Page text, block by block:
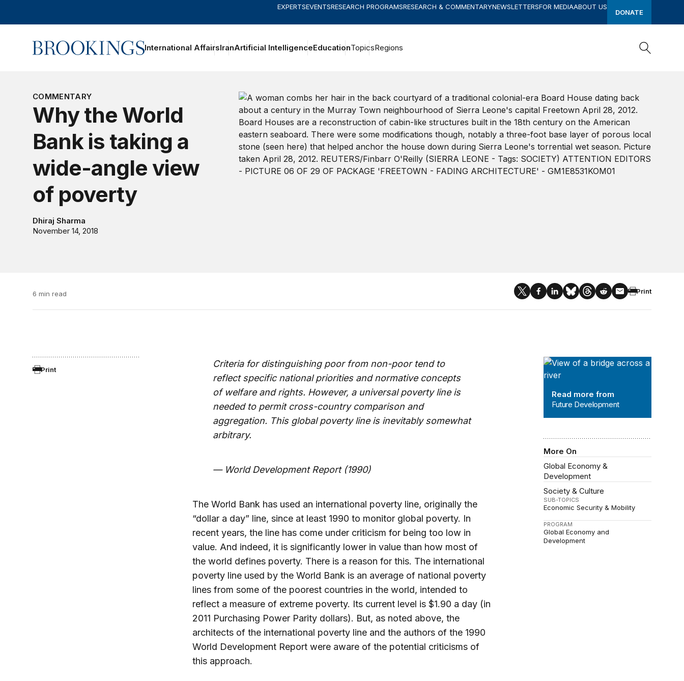
EXPERTSEVENTSRESEARCH PROGRAMSRESEARCH & COMMENTARYNEWSLETTERSFOR MEDIAABOUT US
DONATE
Home International AffairsIranArtificial IntelligenceEducationTopicsRegions
Search
COMMENTARY
Why the World
Bank is taking a
wide-angle view
of poverty
Dhiraj Sharma
November 14, 2018
6 min read Print
Print
Future Development
Read more from
Future Development
More On
Global Economy &
Development
Society & Culture
SUB-TOPICS
Economic Security & Mobility
PROGRAM
Global Economy and
Development
Criteria for distinguishing poor from non-poor tend to
reflect specific national priorities and normative concepts
of welfare and rights. However, a universal poverty line is
needed to permit cross-country comparison and
aggregation. This global poverty line is inevitably somewhat
arbitrary.
— World Development Report (1990)
The World Bank has used an international poverty line, originally the
“dollar a day” line, since at least 1990 to monitor global poverty. In
recent years, the line has come under criticism for being too low in
value. And indeed, it is significantly lower in value than how most of
the world defines poverty. There is a reason for this. The international
poverty line used by the World Bank is an average of national poverty
lines from some of the poorest countries in the world, intended to
reflect a measure of extreme poverty. Its current level is $1.90 a day (in
2011 Purchasing Power Parity dollars). But, as noted above, the
architects of the international poverty line and the authors of the 1990
World Development Report were aware of the potential criticisms of
this approach.